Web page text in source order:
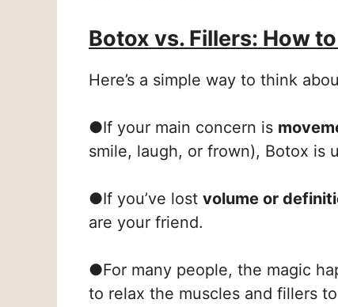
Botox vs. Fillers: How
Here’s a simple way to think
●If your main concern is
smile, laugh, or frown), Botox is
●If you’ve lost volume or
are your friend.
●For many people, the magic
to relax the muscles and fillers